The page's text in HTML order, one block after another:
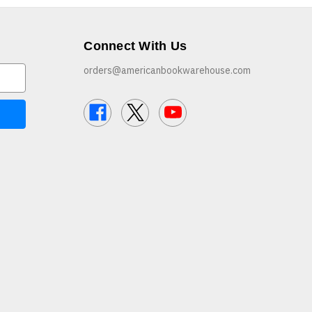
Connect With Us
orders@americanbookwarehouse.com